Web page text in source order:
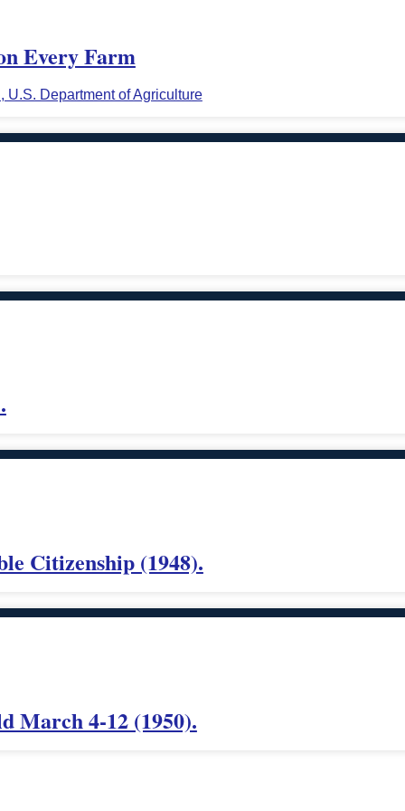
Every Farm
Department of Agriculture
Citizenship (1948).
March 4-12 (1950).